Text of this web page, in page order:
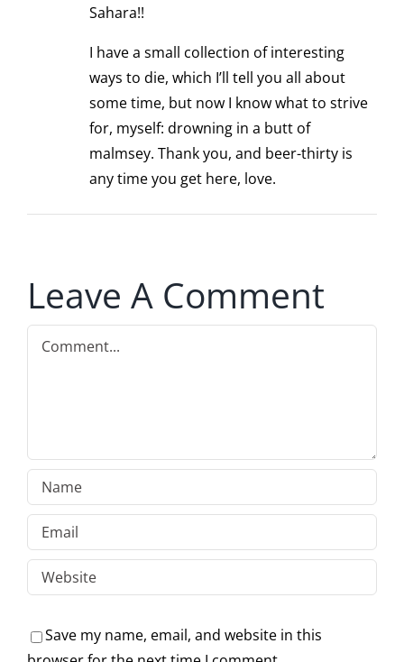
Sahara!!
I have a small collection of interesting
ways to die, which I’ll tell you all about
some time, but now I know what to strive
for, myself: drowning in a butt of
malmsey. Thank you, and beer-thirty is
any time you get here, love.
Leave A Comment
Comment
Save my name, email, and website in this